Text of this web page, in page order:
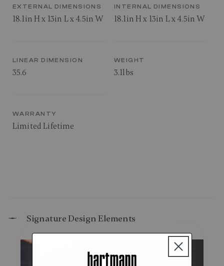
EXTERNAL DIMENSIONS
18.1in H x 13in L x 4.5in W
INTERNAL DIMENSIONS
18.1in H x 13in L x 4.5in W
LINEAR DIMENSION
35.6
WEIGHT
3.1lbs
WARRANTY
Limited Lifetime
Signature Design Elements